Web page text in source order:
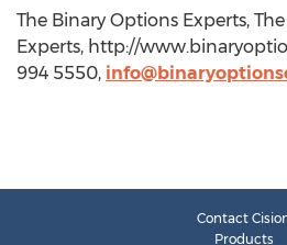
The Binary Options Experts,
Experts, http://
994 5550,
Contact
Products